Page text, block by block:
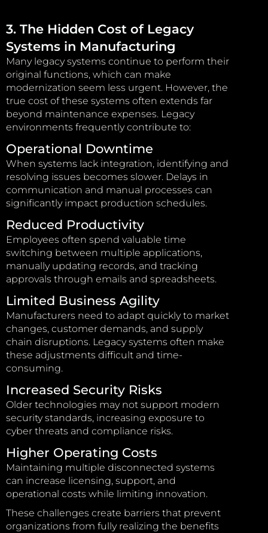
3. The Hidden Cost of Legacy
Systems in Manufacturing
Many legacy systems continue to perform their
original functions, which can make
modernization seem less urgent. However, the
true cost of these systems often extends far
beyond maintenance expenses. Legacy
environments frequently contribute to:
Operational Downtime
When systems lack integration, identifying and
resolving issues becomes slower. Delays in
communication and manual processes can
significantly impact production schedules.
Reduced Productivity
Employees often spend valuable time
switching between multiple applications,
manually updating records, and tracking
approvals through emails and spreadsheets.
Limited Business Agility
Manufacturers need to adapt quickly to market
changes, customer demands, and supply
chain disruptions. Legacy systems often make
these adjustments difficult and time-
consuming.
Increased Security Risks
Older technologies may not support modern
security standards, increasing exposure to
cyber threats and compliance risks.
Higher Operating Costs
Maintaining multiple disconnected systems
can increase licensing, support, and
operational costs while limiting innovation.
These challenges create barriers that prevent
organizations from fully realizing the benefits